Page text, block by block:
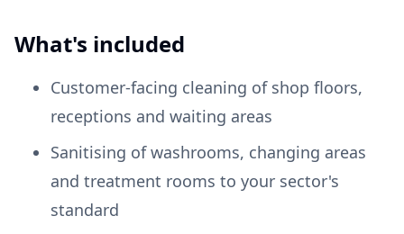
What's included
Customer-facing cleaning of shop floors,
receptions and waiting areas
Sanitising of washrooms, changing areas
and treatment rooms to your sector's
standard